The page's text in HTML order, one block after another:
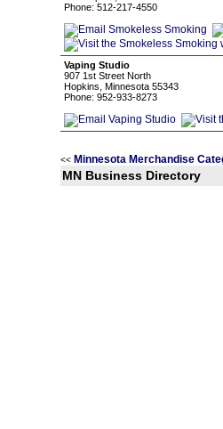
Phone: 512-217-4550
Vaping Studio
907 1st Street North
Hopkins, Minnesota 55343
Phone: 952-933-8273
<< Minnesota Merchandise
MN Business Directory